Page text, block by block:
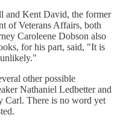
and Kent David, the former
of Veterans Affairs, both
Caroleene Dobson also
for his part, said, "It is
other possible
Nathaniel Ledbetter and
Carl. There is no word yet